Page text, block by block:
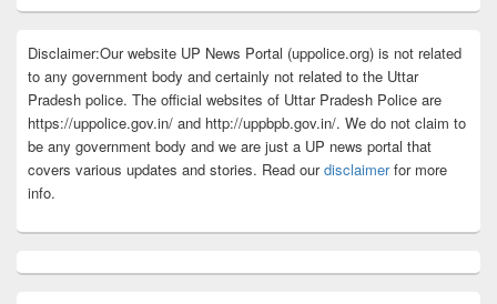
Disclaimer:Our website UP News Portal (uppolice.org) is not related
to any government body and certainly not related to the Uttar
Pradesh police. The official websites of Uttar Pradesh Police are
https://uppolice.gov.in/ and http://uppbpb.gov.in/. We do not claim to
be any government body and we are just a UP news portal that
covers various updates and stories. Read ourdisclaimerfor more
info.